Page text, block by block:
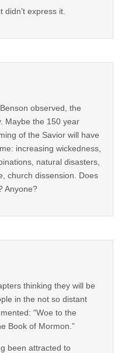
express it.
observed, the
Maybe the 150 year
of the Savior will have
increasing wickedness,
natural disasters,
church dissension. Does
Anyone?
thinking they will be
in the not so distant
“Woe to the
Book of Mormon.”
been attracted to